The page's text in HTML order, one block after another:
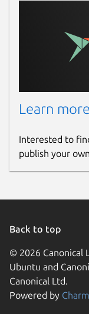
Learn
Interested to
publish your
Back to top
© 2026 Canonical
Ubuntu and
Canonical Ltd.
Powered by